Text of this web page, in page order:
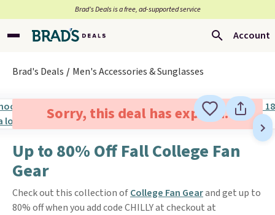
Brad’s Deals is a free, ad-supported service
Account
Brad's Deals Men's Accessories & Sunglasses
Sorry, this deal has expired.
Up to 80% Off Fall College Fan
Gear
Check out this collection ofCollege Fan Gearand get up to
80% off when you add code CHILLY at checkout at